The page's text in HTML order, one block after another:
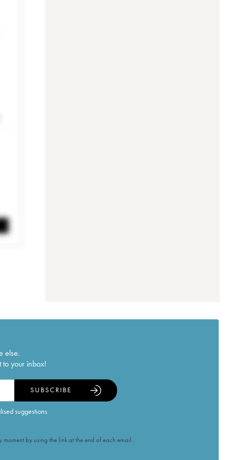
else.
to your inbox!
suggestions
SUBSCRIBE
by using the link at the end of each email.